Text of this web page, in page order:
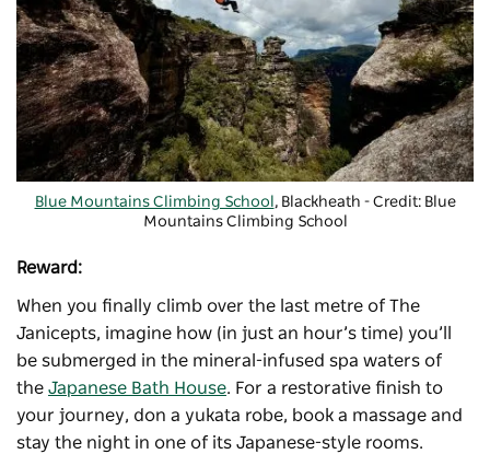
Blue Mountains Climbing School , Blackheath - Credit: Blue
Mountains Climbing School
Reward:
When you finally climb over the last metre of The
Janicepts, imagine how (in just an hour’s time) you’ll
be submerged in the mineral-infused spa waters of
the Japanese Bath House. For a restorative finish to
your journey, don a yukata robe, book a massage and
stay the night in one of its Japanese-style rooms.